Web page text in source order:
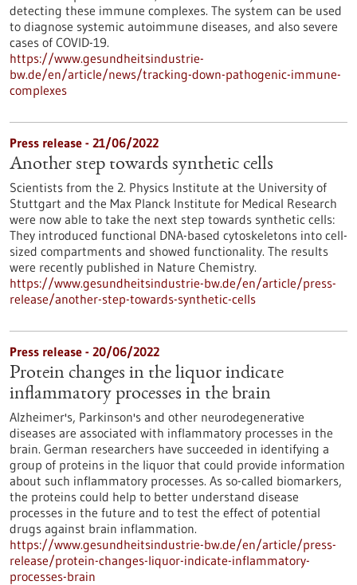
detecting these immune complexes. The system can be used
to diagnose systemic autoimmune diseases, and also severe
cases of COVID-19.
https://www.gesundheitsindustrie-
bw.de/en/article/news/tracking-down-pathogenic-immune-
complexes
Press release - 21/06/2022
Another step towards synthetic cells
Scientists from the 2. Physics Institute at the University of
Stuttgart and the Max Planck Institute for Medical Research
were now able to take the next step towards synthetic cells:
They introduced functional DNA-based cytoskeletons into cell-
sized compartments and showed functionality. The results
were recently published in Nature Chemistry.
https://www.gesundheitsindustrie-bw.de/en/article/press-
release/another-step-towards-synthetic-cells
Press release - 20/06/2022
Protein changes in the liquor indicate
inflammatory processes in the brain
Alzheimer's, Parkinson's and other neurodegenerative
diseases are associated with inflammatory processes in the
brain. German researchers have succeeded in identifying a
group of proteins in the liquor that could provide information
about such inflammatory processes. As so-called biomarkers,
the proteins could help to better understand disease
processes in the future and to test the effect of potential
drugs against brain inflammation.
https://www.gesundheitsindustrie-bw.de/en/article/press-
release/protein-changes-liquor-indicate-inflammatory-
processes-brain